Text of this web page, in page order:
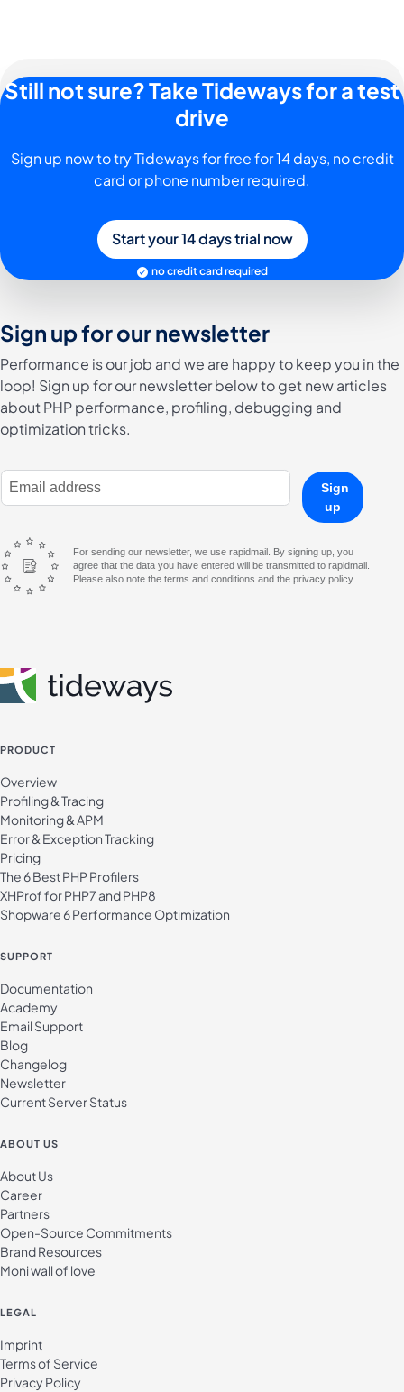
Still not sure? Take Tideways for a test
drive
Sign up now to try Tideways for free for 14 days, no credit
card or phone number required.
Start your 14 days trial now
no credit card required
Sign up for our newsletter
Performance is our job and we are happy to keep you in the
loop! Sign up for our newsletter below to get new articles
about PHP performance, profiling, debugging and
optimization tricks.
E-Mail Address
Sign
up
For sending our newsletter, we use rapidmail. By signing up, you
agree that the data you have entered will be transmitted to rapidmail.
Please also note the terms and conditions and the privacy policy.
PRODUCT
Overview
Profiling & Tracing
Monitoring & APM
Error & Exception Tracking
Pricing
The 6 Best PHP Profilers
XHProf for PHP7 and PHP8
Shopware 6 Performance Optimization
SUPPORT
Documentation
Academy
Email Support
Blog
Changelog
Newsletter
Current Server Status
ABOUT US
About Us
Career
Partners
Open-Source Commitments
Brand Resources
Moni wall of love
LEGAL
Imprint
Terms of Service
Privacy Policy